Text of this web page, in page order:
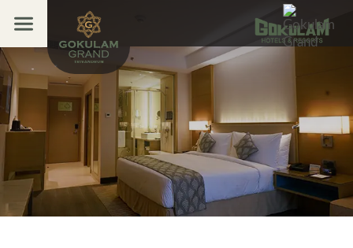
Home
Overview
Open submenu
Stay With Us
Dining
Banquet